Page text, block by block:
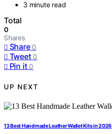
3 minute read
Total
0
Shares
Share 0
Tweet 0
Pin it 0
UP NEXT
13 Best Handmade Leather Wallet Kits in 2026